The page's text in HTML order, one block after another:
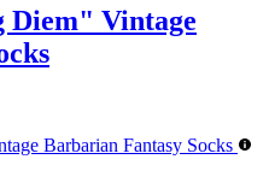
Diem" Vintage